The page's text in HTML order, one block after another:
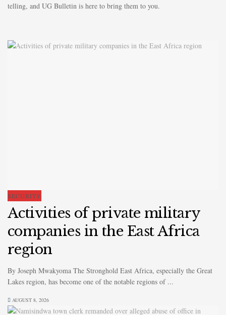
telling, and UG Bulletin is here to bring them to you.
SECURITY
Activities of private military
companies in the East Africa
region
By Joseph Mwakyoma The Stronghold East Africa, especially the Great
Lakes region, has become one of the notable regions of ...
AUGUST 8, 2026